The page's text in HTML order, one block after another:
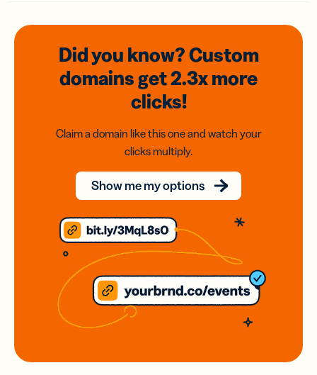
Did you know? Custom
domainsget 2.3xmore
clicks!
Claim a domain like this one and watch your
clicks multiply.
Show me my options